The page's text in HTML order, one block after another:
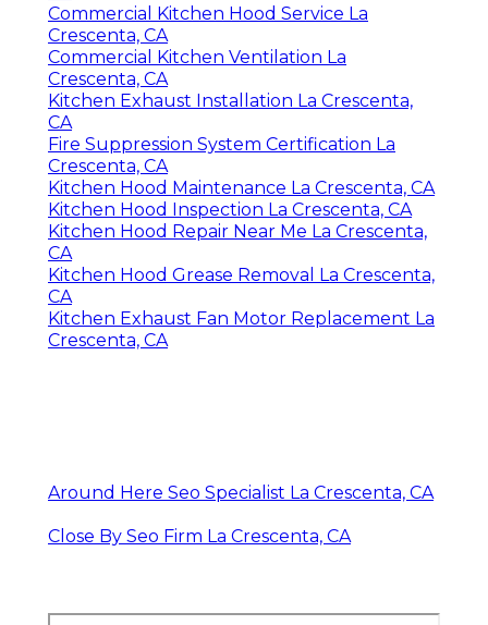
Commercial Kitchen Hood Service La
Crescenta, CA
Commercial Kitchen Ventilation La
Crescenta, CA
Kitchen Exhaust Installation La Crescenta,
CA
Fire Suppression System Certification La
Crescenta, CA
Kitchen Hood Maintenance La Crescenta, CA
Kitchen Hood Inspection La Crescenta, CA
Kitchen Hood Repair Near Me La Crescenta,
CA
Kitchen Hood Grease Removal La Crescenta,
CA
Kitchen Exhaust Fan Motor Replacement La
Crescenta, CA
Around Here Seo Specialist La Crescenta, CA
Close By Seo Firm La Crescenta, CA